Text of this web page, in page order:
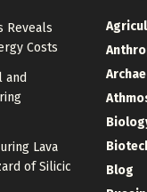
Reveals
Costs
and
Lava
of Silicic
Blog